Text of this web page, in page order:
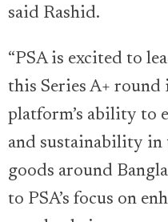
said Rashid.
“PSA is excited to
this Series A+ round
platform’s ability to
and sustainability
goods around
to PSA’s focus on